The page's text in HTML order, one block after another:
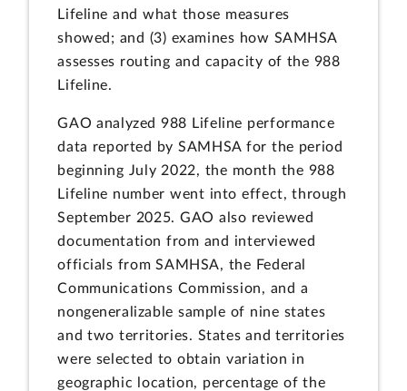
Lifeline and what those measures
showed; and (3) examines how SAMHSA
assesses routing and capacity of the 988
Lifeline.
GAO analyzed 988 Lifeline performance
data reported by SAMHSA for the period
beginning July 2022, the month the 988
Lifeline number went into effect, through
September 2025. GAO also reviewed
documentation from and interviewed
officials from SAMHSA, the Federal
Communications Commission, and a
nongeneralizable sample of nine states
and two territories. States and territories
were selected to obtain variation in
geographic location, percentage of the